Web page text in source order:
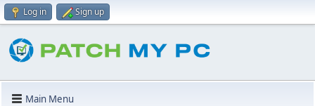
Log in Sign up
Main Menu